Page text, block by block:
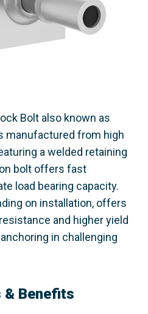
Bolt also known as
manufactured from high
a welded retaining
bolt offers fast
load bearing capacity.
on installation, offers
and higher yield
in challenging
& Benefits